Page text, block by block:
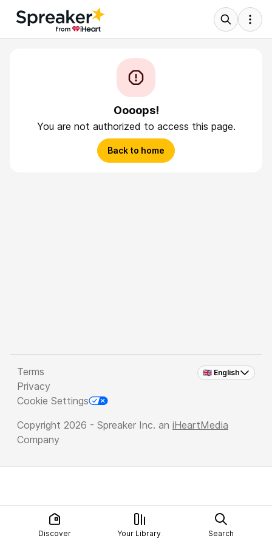
Oooops!
You are not authorized to access this page.
Back to home
🇬🇧 English
Terms
Privacy
Cookie Settings
Copyright 2026 - Spreaker Inc. an iHeartMedia
Company
Discover Your Library Search